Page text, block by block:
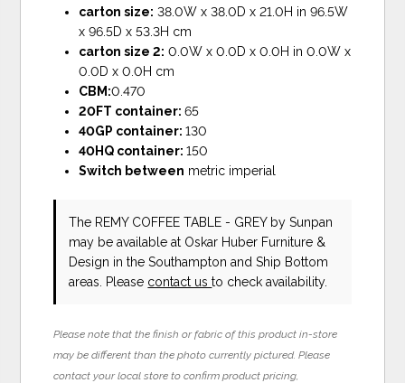
carton size: 38.0W x 38.0D x 21.0H in 96.5W
x 96.5D x 53.3H cm
carton size 2: 0.0W x 0.0D x 0.0H in 0.0W x
0.0D x 0.0H cm
CBM:0.470
20FT container:65
40GP container:130
40HQ container:150
Switch between metric imperial
The REMY COFFEE TABLE - GREY by Sunpan
may be available at Oskar Huber Furniture &
Design in the Southampton and Ship Bottom
areas. Please contact usto check availability.
Please note that the finish or fabric of this product in-store
may be different than the photo currently pictured. Please
contact your local store to confirm product pricing,